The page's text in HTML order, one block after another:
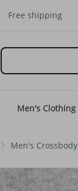
Free shipping
Men's Clothing
Men's